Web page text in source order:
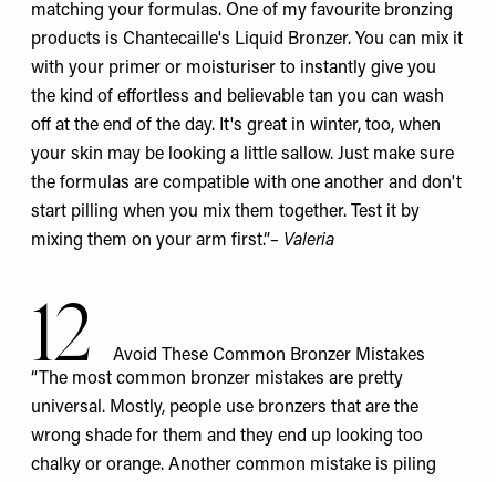
matching your formulas. One of my favourite bronzing
products is Chantecaille's Liquid Bronzer. You can mix it
with your primer or moisturiser to instantly give you
the kind of effortless and believable tan you can wash
off at the end of the day. It's great in winter, too, when
your skin may be looking a little sallow. Just make sure
the formulas are compatible with one another and don't
start pilling when you mix them together. Test it by
mixing them on your arm first.”– Valeria
12
Avoid These Common Bronzer Mistakes
“The most common bronzer mistakes are pretty
universal. Mostly, people use bronzers that are the
wrong shade for them and they end up looking too
chalky or orange. Another common mistake is piling